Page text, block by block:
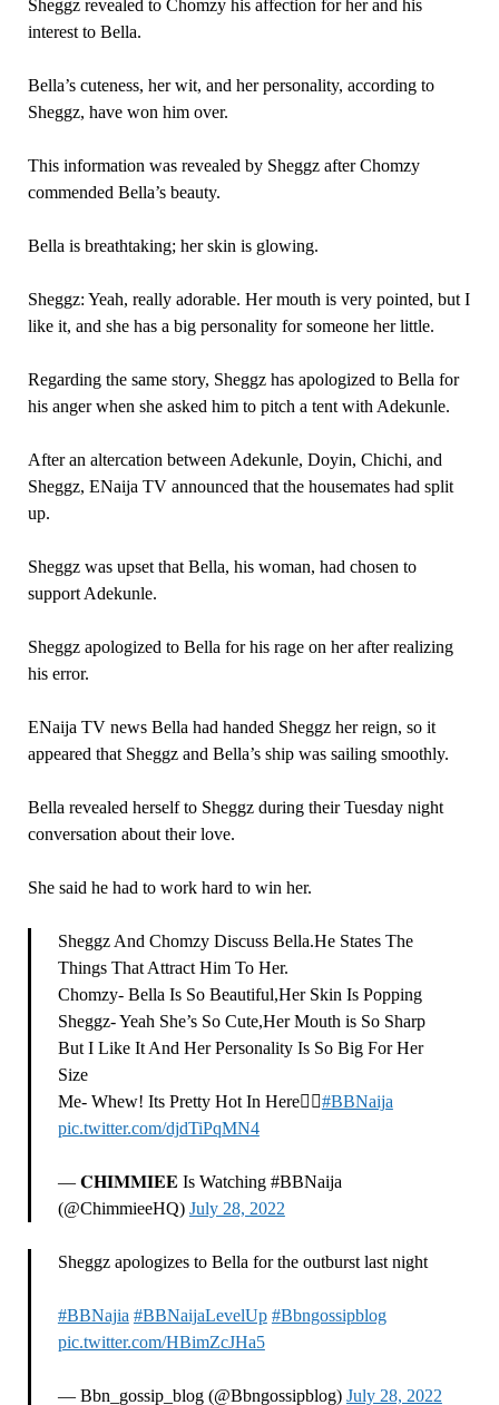
Sheggz revealed to Chomzy his affection for her and his
interest to Bella.
Bella’s cuteness, her wit, and her personality, according to
Sheggz, have won him over.
This information was revealed by Sheggz after Chomzy
commended Bella’s beauty.
Bella is breathtaking; her skin is glowing.
Sheggz: Yeah, really adorable. Her mouth is very pointed, but I
like it, and she has a big personality for someone her little.
Regarding the same story, Sheggz has apologized to Bella for
his anger when she asked him to pitch a tent with Adekunle.
After an altercation between Adekunle, Doyin, Chichi, and
Sheggz, ENaija TV announced that the housemates had split
up.
Sheggz was upset that Bella, his woman, had chosen to
support Adekunle.
Sheggz apologized to Bella for his rage on her after realizing
his error.
ENaija TV news Bella had handed Sheggz her reign, so it
appeared that Sheggz and Bella’s ship was sailing smoothly.
Bella revealed herself to Sheggz during their Tuesday night
conversation about their love.
She said he had to work hard to win her.
Sheggz And Chomzy Discuss Bella.He States The
Things That Attract Him To Her.
Chomzy- Bella Is So Beautiful,Her Skin Is Popping
Sheggz- Yeah She’s So Cute,Her Mouth is So Sharp
But I Like It And Her Personality Is So Big For Her
Size
Me- Whew! Its Pretty Hot In Here😮‍💨#BBNaija
pic.twitter.com/djdTiPqMN4
— 𝐂𝐇𝐈𝐌𝐌𝐈𝐄𝐄 Is Watching #BBNaija
(@ChimmieeHQ) July 28, 2022
Sheggz apologizes to Bella for the outburst last night
#BBNajia #BBNaijaLevelUp #Bbngossipblog
pic.twitter.com/HBimZcJHa5
— Bbn_gossip_blog (@Bbngossipblog) July 28, 2022